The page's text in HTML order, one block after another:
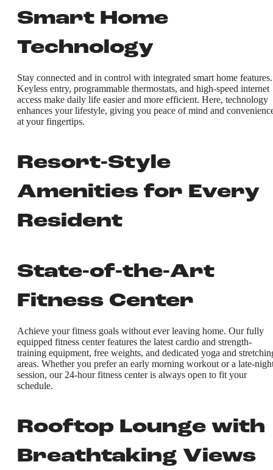
Smart Home
Technology
Stay connected and in control with integrated smart home features.
Keyless entry, programmable thermostats, and high-speed internet
access make daily life easier and more efficient. Here, technology
enhances your lifestyle, giving you peace of mind and
at your fingertips.
Resort-Style
Amenities for Every
Resident
State-of-the-Art
Fitness Center
Achieve your fitness goals without ever leaving home. Our fully
equipped fitness center features the latest cardio and strength-
training equipment, free weights, and dedicated yoga and
areas. Whether you prefer an early morning workout or a late-
session, our 24-hour fitness center is always open to fit your
schedule.
Rooftop Lounge with
Breathtaking Views